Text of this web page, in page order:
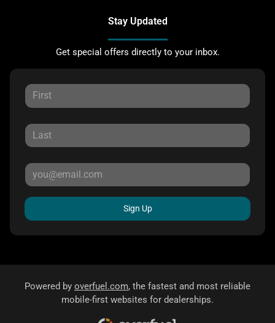
Stay Updated
Get special offers directly to your inbox.
Sign Up
Powered by overfuel.com, the fastest and most reliable
mobile-first websites for dealerships.